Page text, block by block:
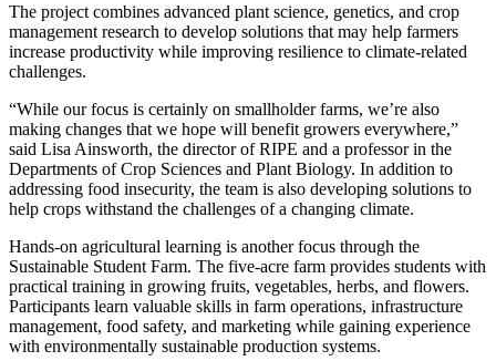
The project combines advanced plant science, genetics, and crop
management research to develop solutions that may help farmers
increase productivity while improving resilience to climate-related
challenges.
“While our focus is certainly on smallholder farms, we’re also
making changes that we hope will benefit growers everywhere,”
said Lisa Ainsworth, the director of RIPE and a professor in the
Departments of Crop Sciences and Plant Biology. In addition to
addressing food insecurity, the team is also developing solutions to
help crops withstand the challenges of a changing climate.
Hands-on agricultural learning is another focus through the
Sustainable Student Farm. The five-acre farm provides students with
practical training in growing fruits, vegetables, herbs, and flowers.
Participants learn valuable skills in farm operations, infrastructure
management, food safety, and marketing while gaining experience
with environmentally sustainable production systems.